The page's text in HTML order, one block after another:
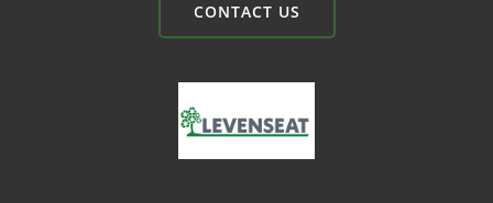
CONTACT US